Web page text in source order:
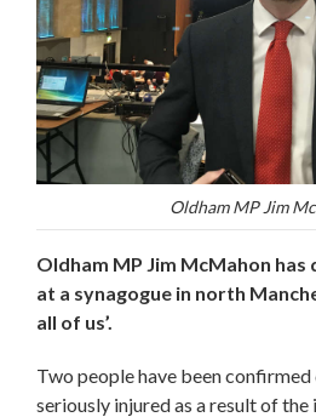
Oldham MP Jim
Oldham MP Jim McMahon
at a synagogue in north
all of us’.
Two people have been confirmed
seriously injured as a result of